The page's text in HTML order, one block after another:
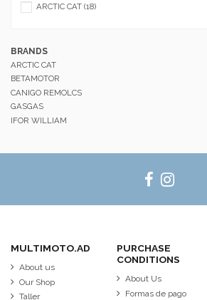
ARCTIC CAT (18)
BRANDS
ARCTIC CAT
BETAMOTOR
CANIGO REMOLCS
GASGAS
IFOR WILLIAM
MULTIMOTO.AD
About us
Our Shop
Taller
PURCHASE
CONDITIONS
About Us
Formas de pago